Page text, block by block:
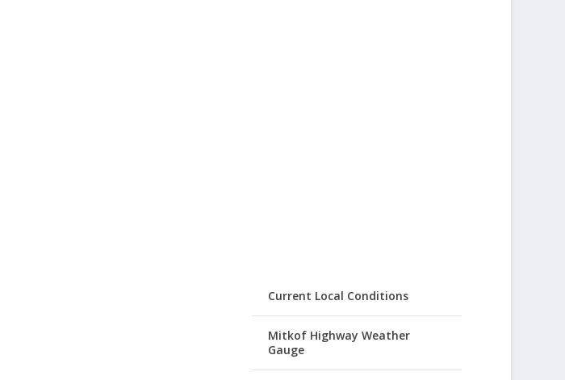
Current Local Conditions
Mitkof Highway Weather
Gauge